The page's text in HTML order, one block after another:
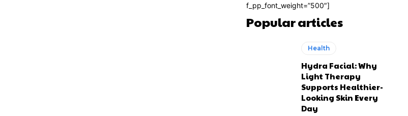
f_pp_font_weight=”500″]
Popular articles
Health
Hydra Facial: Why
Light Therapy
Supports Healthier-
Looking Skin Every
Day